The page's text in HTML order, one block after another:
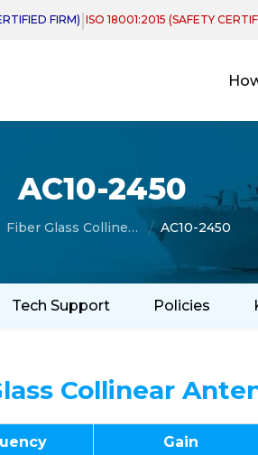
FIRM)|ISO 18001:2015 (SAFETY
AC10-2450
Fiber Glass Collinear Antenna AC10-2450
Tech Support Policies
Collinear
Gain